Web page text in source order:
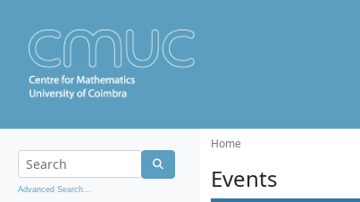
Advanced Search...
Home
Events